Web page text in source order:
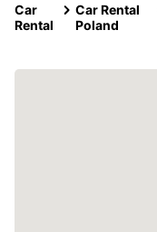
Car
Rental
Car Rental
Poland